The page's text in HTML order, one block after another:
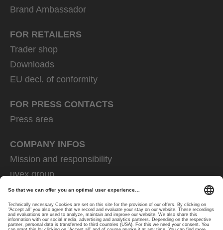
Brand Ambassador
FOR RETAILERS
Trader shop
Downloads
EU decl. of conformity
FOR PRESS CONTACTS
Press area
COMPANY INFOS
Mission and responsibility
uvex group
uvex safety group
Rainer Winter Stiftung
Career